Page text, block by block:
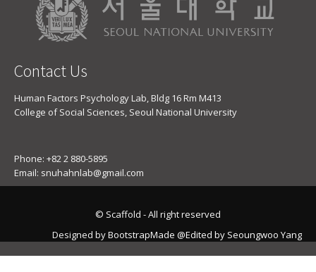
Contact Us
Human Factors Psychology Lab, Bldg 16 Rm M413
College of Social Sciences, Seoul National University
Phone: +82 2 880-5895
Email: snuhahnlab@gmail.com
© Scaffold - All right reserved
Designed byBootstrapMade @Edited by Seoungwoo Yang